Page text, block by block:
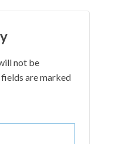
not be
are marked